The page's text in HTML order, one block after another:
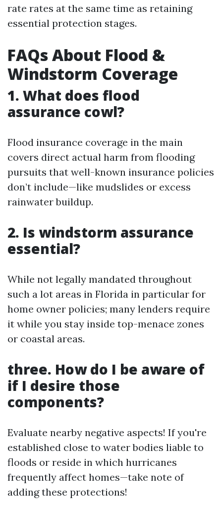
rate rates at the same time as retaining
essential protection stages.
FAQs About Flood &
Windstorm Coverage
1. What does flood
assurance cowl?
Flood insurance coverage in the main
covers direct actual harm from flooding
pursuits that well-known insurance policies
don’t include—like mudslides or excess
rainwater buildup.
2. Is windstorm assurance
essential?
While not legally mandated throughout
such a lot areas in Florida in particular for
home owner policies; many lenders require
it while you stay inside top-menace zones
or coastal areas.
three. How do I be aware of
if I desire those
components?
Evaluate nearby negative aspects! If you're
established close to water bodies liable to
floods or reside in which hurricanes
frequently affect homes—take note of
adding these protections!